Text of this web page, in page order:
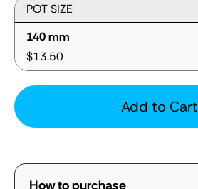
POT SIZE
140 mm
$13.50
Add to Cart
How to purchase